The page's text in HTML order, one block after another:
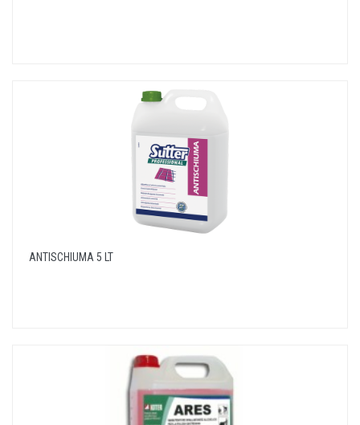
ANTISCHIUMA 5 LT